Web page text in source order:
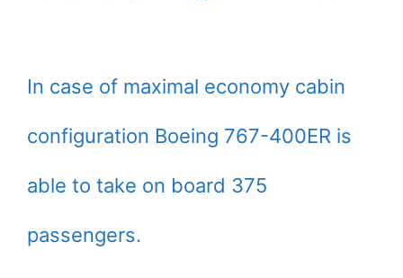
In case of maximal economy cabin
configuration Boeing 767-400ER is
able to take on board 375
passengers.